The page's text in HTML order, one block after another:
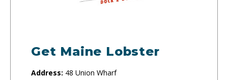
Get Maine Lobster
Address: 48 Union Wharf